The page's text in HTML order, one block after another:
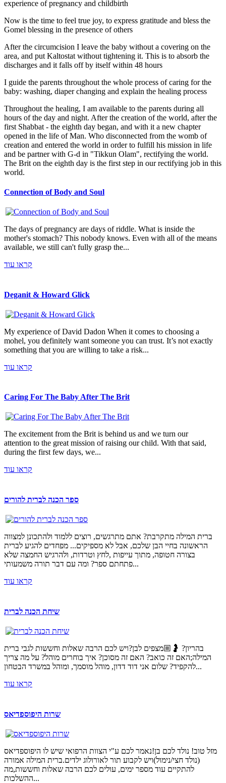
experience of pregnancy and childbirth
Now is the time to feel true joy, to express gratitude and bless the
Gomel blessing in the presence of others
After the circumcision I leave the baby without a covering on the
area, and put Kaltostat without tightening it. This is to absorb the
discharges and it falls off by itself within 48 hours
I guide the parents throughout the whole process of caring for the
baby: washing, diaper changing and explain the healing process
Throughout the healing, I am available to the parents during all
hours of the day and night. After the creation of the world, after the
first Shabbat - the eighth day began, and with it a new chapter
opened in the life of Man. Who disconnected from the womb of
creation and entered the world in order to fulfill his mission in life
and be partner with G-d in "Tikkun Olam", rectifying the world.
The Brit on the eighth day is the first step in our rectifying job in this
world.
Connection of Body and Soul
The days of pregnancy are days of riddle. What is inside the
mother's stomach? This nobody knows. Even with all of the means
available, we still can't fully grasp the...
קראו עוד
Deganit & Howard Glick
My experience of David Dadon When it comes to choosing a
mohel, you definitely want someone you can trust. It’s not exactly
something that you are willing to take a risk...
קראו עוד
Caring For The Baby After The Brit
The excitement from the Brit is behind us and we turn our
attention to the great mission of raising our child. With that said,
during the first few days, we...
קראו עוד
ספר הכנה לברית להורים
ברית המילה מתקרבת? אתם מתרגשים, רוצים ללמוד ולהתכונן למצווה
הראשונה בחיי הבן שלכם, אבל לא מספיקים... מפחדים להגיע לברית
בצורה חטופה, מתוך עייפות ,לחץ וטרדות, ולהרגיש החמצה שלא
פתחתם ספר? ומה עם דבר תורה משמעותי...
קראו עוד
שיחת הכנה לברית
בהריון? 🤰🏼מצפים לבן?ויש לכם הרבה שאלות וחששות לגבי ברית
המילה;האם זה כואב? האם זה מסוכן? איך בוחרים מוהל? על מה צריך
להקפיד? שלום אני דוד דדון, מוהל מוסמך, ומוהל במשרד הבטחון...
קראו עוד
שרות היפוספדיאס
מזל טוב! נולד לכם בן!נאמר לכם ע"י הצוות הרפואי שיש לו היפוספדיאס
(נולד חצי/נימול)ויש לקבוע תור לאורולוג ילדים.ברית המילה אמורה
להתקיים עוד מספר ימים, עולים לכם הרבה שאלות וחששות,מה
ההשלכות...